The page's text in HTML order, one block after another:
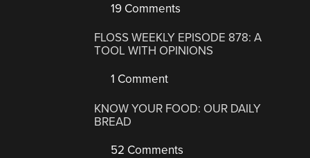
19 Comments
FLOSS WEEKLY EPISODE 878: A
TOOL WITH OPINIONS
1 Comment
KNOW YOUR FOOD: OUR DAILY
BREAD
52 Comments